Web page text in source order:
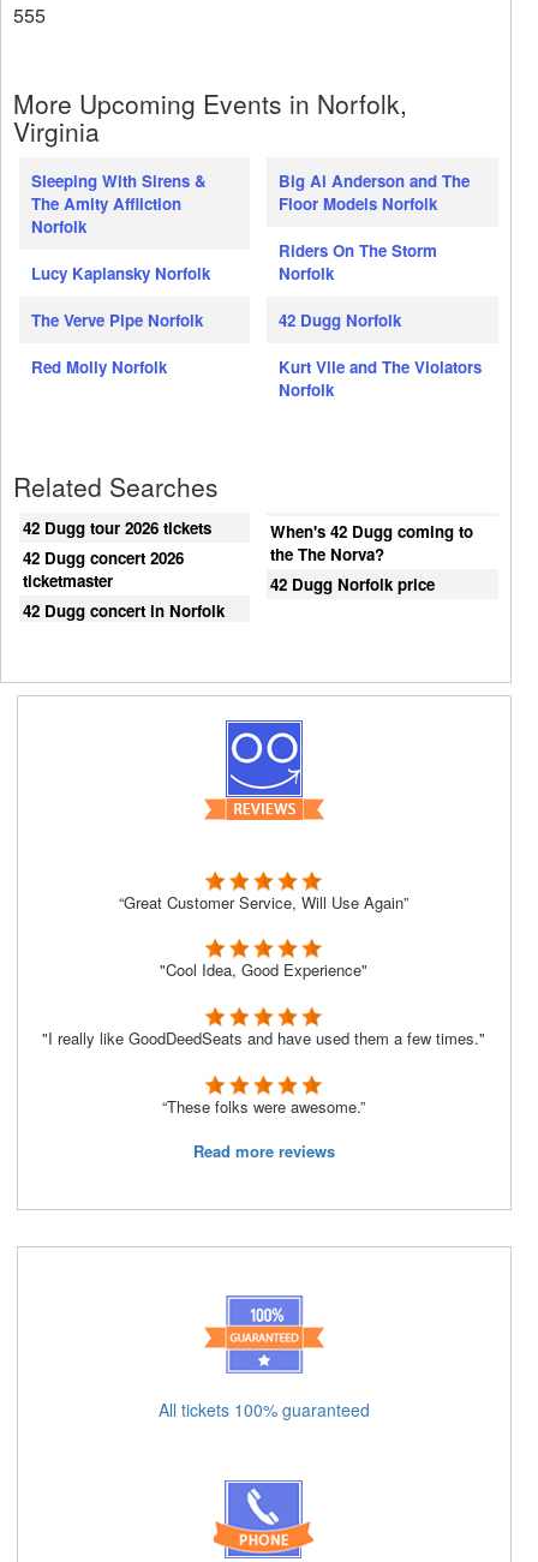
555
More Upcoming Events in Norfolk,
Virginia
Sleeping With Sirens &
The Amity Affliction
Norfolk
Lucy Kaplansky Norfolk
The Verve Pipe Norfolk
Red Molly Norfolk
Big Al Anderson and The
Floor Models Norfolk
Riders On The Storm
Norfolk
42 Dugg Norfolk
Kurt Vile and The Violators
Norfolk
Related Searches
42 Dugg tour 2026 tickets
42 Dugg concert 2026
ticketmaster
42 Dugg concert in Norfolk
When's 42 Dugg coming to
the The Norva?
42 Dugg Norfolk price
“Great Customer Service, Will Use Again”
"Cool Idea, Good Experience"
"I really like GoodDeedSeats and have used them a few times."
“These folks were awesome.”
Read more reviews
All tickets 100% guaranteed